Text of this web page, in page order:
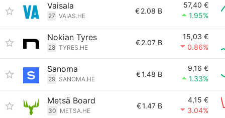
Vaisala
27 VAIAS.HE
€2.08 B
57,40 €
1.95%
Nokian Tyres
28 TYRES.HE
€2.07 B
15,03 €
0.86%
Sanoma
29 SANOMA.HE
€1.48 B
9,16 €
1.33%
Metsä Board
30 METSA.HE
€1.47 B
4,15 €
3.04%